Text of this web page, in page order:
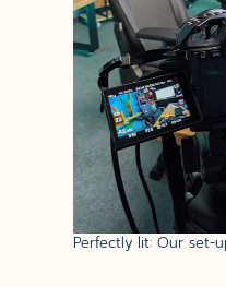
Perfectly lit: Our set-